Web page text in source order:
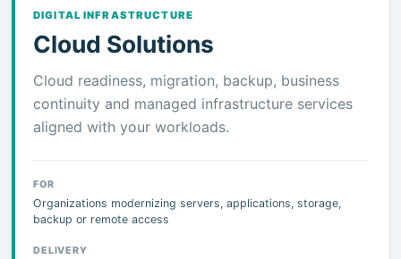
DIGITAL INFRASTRUCTURE
Cloud Solutions
Cloud readiness, migration, backup, business
continuity and managed infrastructure services
aligned with your workloads.
FOR
Organizations modernizing servers, applications, storage,
backup or remote access
DELIVERY